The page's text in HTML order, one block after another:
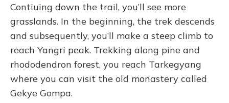
Contiuing down the trail, you’ll see more
grasslands. In the beginning, the trek descends
and subsequently, you’ll make a steep climb to
reach Yangri peak. Trekking along pine and
rhododendron forest, you reach Tarkegyang
where you can visit the old monastery called
Gekye Gompa.